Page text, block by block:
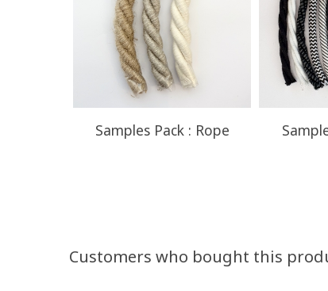
Samples Pack : Rope
Customers who bought this